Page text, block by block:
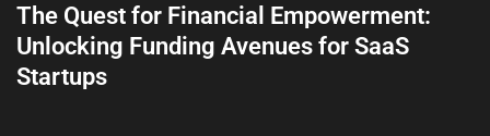
The Quest for Financial Empowerment:
Unlocking Funding Avenues for SaaS
Startups